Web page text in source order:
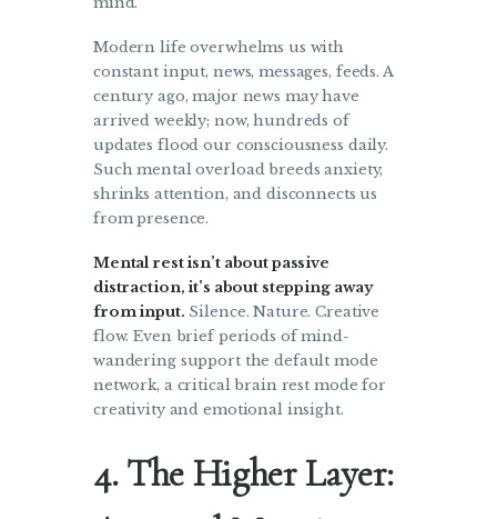
Modern life overwhelms us with
constant input, news, messages, feeds. A
century ago, major news may have
arrived weekly; now, hundreds of
updates flood our consciousness daily.
Such mental overload breeds anxiety,
shrinks attention, and disconnects us
from presence.
Mental rest isn’t about passive
distraction, it’s about stepping away
from input. Silence. Nature. Creative
flow. Even brief periods of mind-
wandering support the default mode
network, a critical brain rest mode for
creativity and emotional insight.
4. The Higher Layer: